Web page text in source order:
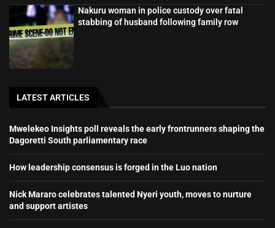
Nakuru woman in police custody over fatal
stabbing of husband following family row
LATEST ARTICLES
Mwelekeo Insights poll reveals the early frontrunners shaping the
Dagoretti South parliamentary race
How leadership consensus is forged in the Luo nation
Nick Mararo celebrates talented Nyeri youth, moves to nurture
and support artistes